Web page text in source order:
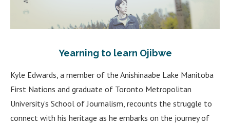
Yearning to learn Ojibwe
Kyle Edwards, a member of the Anishinaabe Lake Manitoba
First Nations and graduate of Toronto Metropolitan
University’s School of Journalism, recounts the struggle to
connect with his heritage as he embarks on the journey of